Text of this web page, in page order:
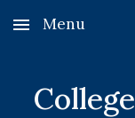
Skip to main content
Menu